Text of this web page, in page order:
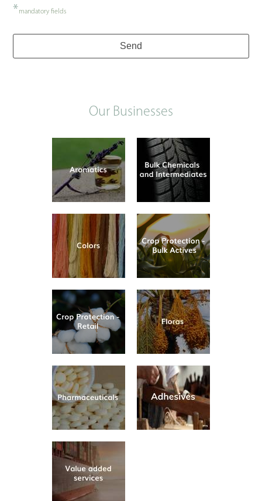
*mandatory fields
Contact
Send
Our Businesses